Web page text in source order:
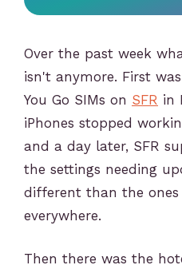
Over the past week
isn't anymore. First
You Go SIMs on SFR in
iPhones stopped
and a day later, SFR
the settings needing
different than the
everywhere.
Then there was the